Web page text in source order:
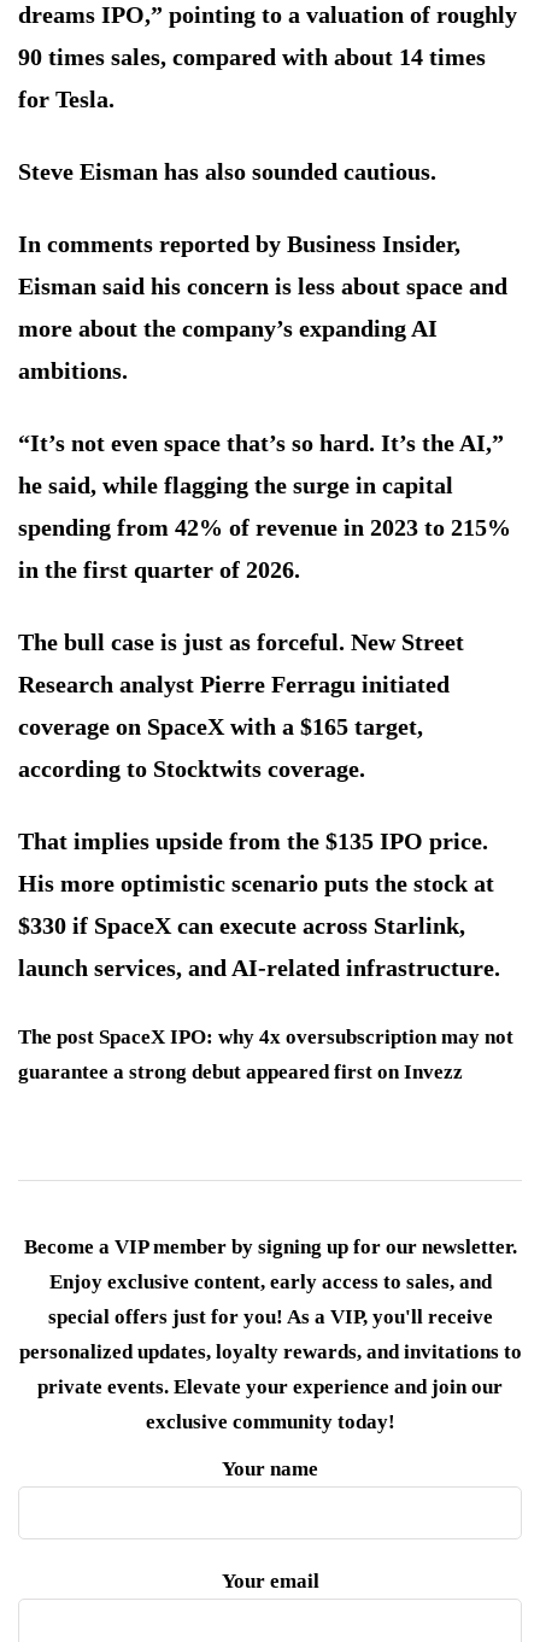
dreams IPO,” pointing to a valuation of roughly
90 times sales, compared with about 14 times
for Tesla.
Steve Eisman has also sounded cautious.
In comments reported by Business Insider,
Eisman said his concern is less about space and
more about the company’s expanding AI
ambitions.
“It’s not even space that’s so hard. It’s the AI,”
he said, while flagging the surge in capital
spending from 42% of revenue in 2023 to 215%
in the first quarter of 2026.
The bull case is just as forceful. New Street
Research analyst Pierre Ferragu initiated
coverage on SpaceX with a $165 target,
according to Stocktwits coverage.
That implies upside from the $135 IPO price.
His more optimistic scenario puts the stock at
$330 if SpaceX can execute across Starlink,
launch services, and AI-related infrastructure.
The post SpaceX IPO: why 4x oversubscription may not
guarantee a strong debut appeared first on Invezz
Become a VIP member by signing up for our newsletter.
Enjoy exclusive content, early access to sales, and
special offers just for you! As a VIP, you'll receive
personalized updates, loyalty rewards, and invitations to
private events. Elevate your experience and join our
exclusive community today!
Your name
Your email